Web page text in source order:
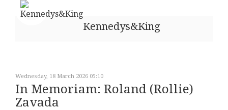
Kennedys&King
Wednesday, 18 March 2026 05:10
In Memoriam: Roland (Rollie)
Zavada